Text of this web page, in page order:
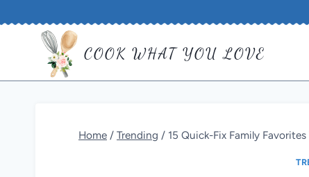
COOK WHAT YOU LOVE
Home / Trending / 15 Quick-Fix Family